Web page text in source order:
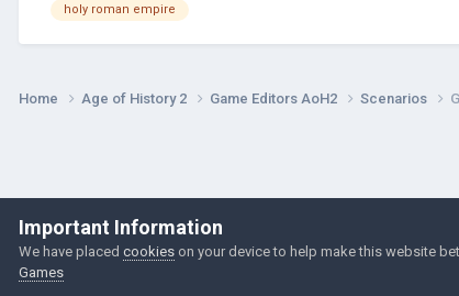
holy roman empire
Home Age of History 2 Game Editors AoH2 Scenarios
Important Information
We have placed cookies on your device to help make this website
Games